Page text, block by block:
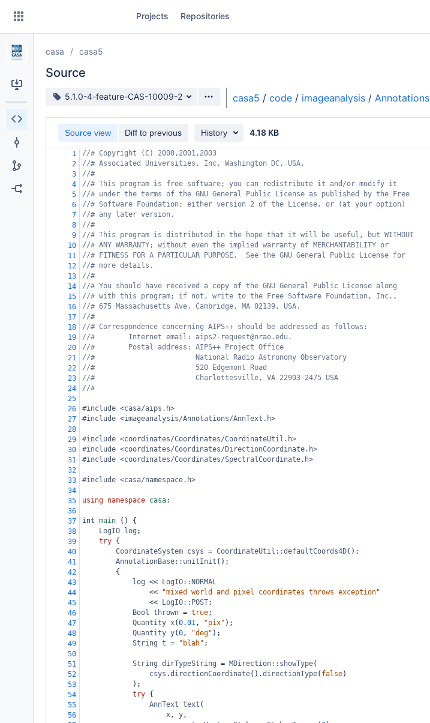
Skip
content
Projects Repositories
casa casa5
Source
Source branch
5.1.0-4-feature-CAS-10009-2 casa5 / code / imageanalysis / Annotations
Source view Diff to previous History 4.18 KB
1
//# Copyright (C) 2000,2001,2003
2
//# Associated Universities, Inc. Washington DC, USA.
3
//#
4
//# This program is free software; you can redistribute it and/or modify it
5
//# under the terms of the GNU General Public License as published by the Free
6
//# Software Foundation; either version 2 of the License, or (at your option)
7
//# any later version.
8
//#
9
//# This program is distributed in the hope that it will be useful, but WITHOUT
10
//# ANY WARRANTY; without even the implied warranty of MERCHANTABILITY or
11
//# FITNESS FOR A PARTICULAR PURPOSE.  See the GNU General Public License for
12
//# more details.
13
//#
14
//# You should have received a copy of the GNU General Public License along
15
//# with this program; if not, write to the Free Software Foundation, Inc.,
16
//# 675 Massachusetts Ave, Cambridge, MA 02139, USA.
17
//#
18
//# Correspondence concerning AIPS++ should be addressed as follows:
19
//#        Internet email: aips2-request@nrao.edu.
20
//#        Postal address: AIPS++ Project Office
21
//#                        National Radio Astronomy Observatory
22
//#                        520 Edgemont Road
23
//#                        Charlottesville, VA 22903-2475 USA
24
//#
25
26
#include <casa/aips.h>
27
#include <imageanalysis/Annotations/AnnText.h>
28
29
#include <coordinates/Coordinates/CoordinateUtil.h>
30
#include <coordinates/Coordinates/DirectionCoordinate.h>
31
#include <coordinates/Coordinates/SpectralCoordinate.h>
32
33
#include <casa/namespace.h>
34
35
using namespace casa;
36
37
int main () {
38
LogIO log ;
39
try {
40
CoordinateSystem csys = CoordinateUtil::defaultCoords4D();
41
AnnotationBase::unitInit ();
42
{
43
log <<
LogIO::NORMAL
44
<<
"mixed world and pixel coordinates throws exception"
45
<< LogIO::POST;
46
Bool thrown = true;
47
Quantity x(0.01, "pix" );
48
Quantity y(0, "deg" );
49
String t = "blah" ;
50
51
String dirTypeString = MDirection::showType(
52
csys .directionCoordinate().directionType( false)
53
);
54
try {
55
AnnText text (
56
x, y,